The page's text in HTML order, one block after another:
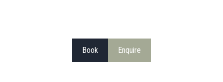
Book Enquire